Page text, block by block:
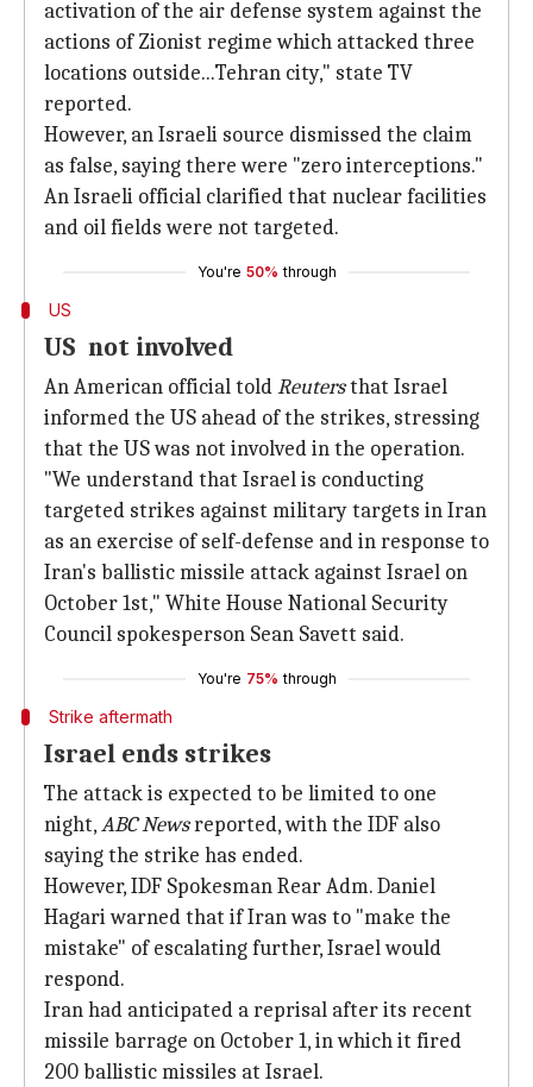
activation of the air defense system against the
actions of Zionist regime which attacked three
locations outside...Tehran city," state TV
reported.
However, an Israeli source dismissed the claim
as false, saying there were "zero interceptions."
An Israeli official clarified that nuclear facilities
and oil fields were not targeted.
You're 50% through
US
US not involved
An American official toldReutersthat Israel
informed the US ahead of the strikes, stressing
that the US was not involved in the operation.
"We understand that Israel is conducting
targeted strikes against military targets in Iran
as an exercise of self-defense and in response to
Iran's ballistic missile attack against Israel on
October 1st," White House National Security
Council spokesperson Sean Savett said.
You're 75% through
Strike aftermath
Israel ends strikes
The attack is expected to be limited to one
night,ABC Newsreported, with the IDF also
saying the strike has ended.
However, IDF Spokesman Rear Adm. Daniel
Hagari warned that if Iran was to "make the
mistake" of escalating further, Israel would
respond.
Iran had anticipated a reprisal after its recent
missile barrage on October 1, in which it fired
200 ballistic missiles at Israel.